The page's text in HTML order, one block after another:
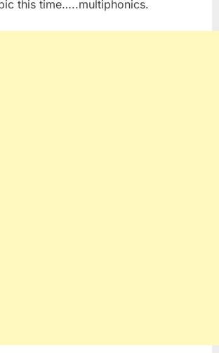
this time…..multiphonics.